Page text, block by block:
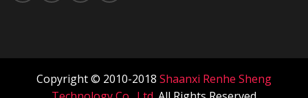
Copyright © 2010-2018 Shaanxi Renhe Sheng